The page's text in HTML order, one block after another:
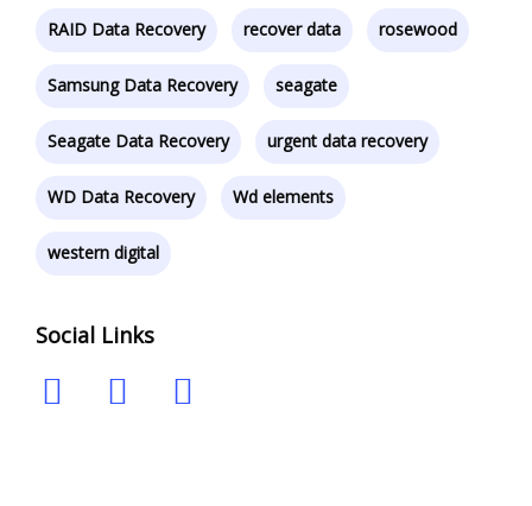
RAID Data Recovery recover data rosewood
Samsung Data Recovery seagate
Seagate Data Recovery urgent data recovery
WD Data Recovery Wd elements
western digital
Social Links